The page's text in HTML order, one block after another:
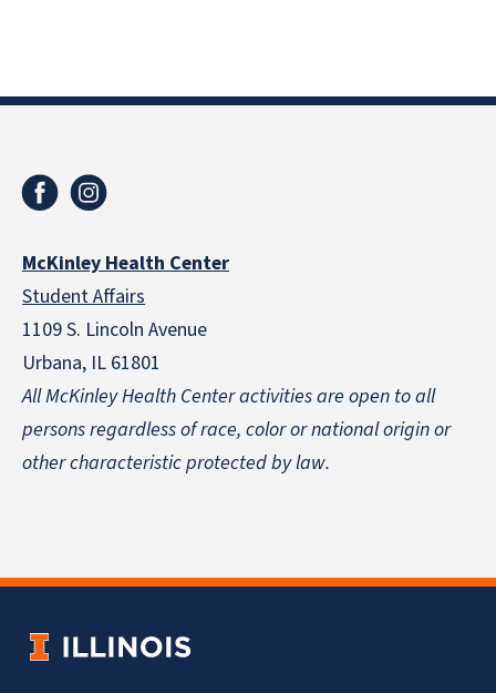
McKinley Health Center
Student Affairs
1109 S. Lincoln Avenue
Urbana, IL 61801
All McKinley Health Center activities are open to all
persons regardless of race, color or national originor
other characteristic protected by law.